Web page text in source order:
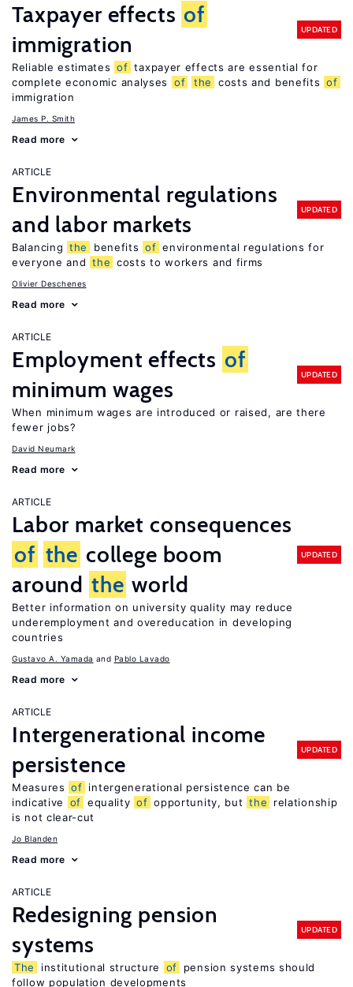
Taxpayer effects of
immigration
UPDATED
Reliable estimates of taxpayer effects are essential for
complete economic analyses
of the costs and benefits of
immigration
James P. Smith
Read more
ARTICLE
Environmental regulations
and labor markets
UPDATED
Balancing the benefits of environmental regulations for
everyone and the costs to workers and firms
Olivier Deschenes
Read more
ARTICLE
Employment effects of
minimum wages
UPDATED
When minimum wages are introduced or raised, are there
fewer jobs?
David Neumark
Read more
ARTICLE
Labor market consequences
of the college boom
around the world
UPDATED
Better information on university quality may reduce
underemployment and overeducation in developing
countries
Gustavo A. Yamada Pablo Lavado
Read more
ARTICLE
Intergenerational income
persistence
UPDATED
Measures of intergenerational persistence can be
indicative
of equality of opportunity, but the
relationship
is not clear-cut
Jo Blanden
Read more
ARTICLE
Redesigning pension
systems
UPDATED
The institutional structure of
pension systems should
follow population developments